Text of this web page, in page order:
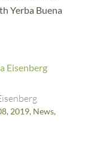
Yerba Buena
, 2019, News,